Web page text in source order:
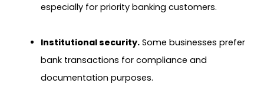
especially for priority banking customers.
Institutional security.Some businesses prefer
bank transactions for compliance and
documentation purposes.